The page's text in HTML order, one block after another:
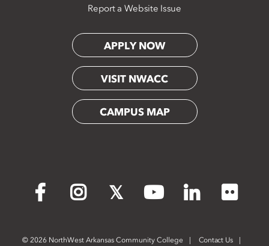
Report a Website Issue
APPLY NOW
VISIT NWACC
CAMPUS MAP
Facebook Instagram YouTube LinkedIn
©2026 NorthWest Arkansas Community College Contact Us